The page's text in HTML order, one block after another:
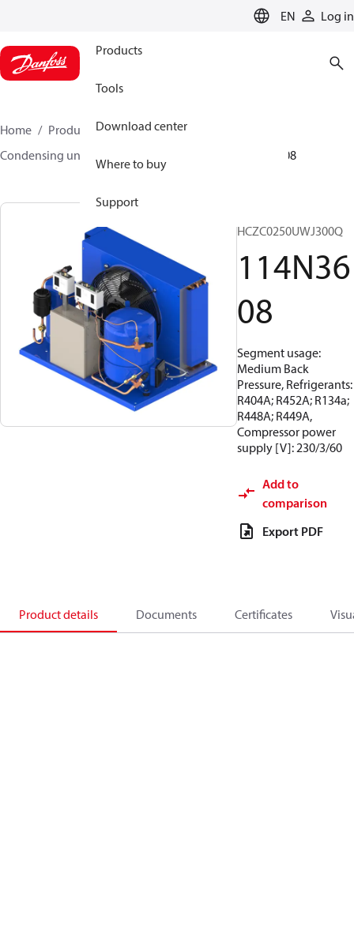
EN Log in
Products
Tools
Download center
Where to buy
Support
Home Products
Climate Solutions for cooling
Condensing units
114N3608
HCZC0250UWJ300Q
114N36
08
Segment usage:
Medium Back
Pressure, Refrigerants:
R404A; R452A; R134a;
R448A; R449A,
Compressor power
supply [V]: 230/3/60
Add to
comparison
Export PDF
Product details Documents Certificates